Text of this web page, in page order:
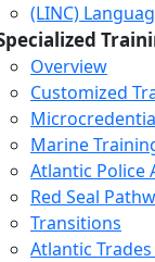
(LINC)
Overview
Customized
Marine
Atlantic Police
Red Seal
Transitions
Atlantic